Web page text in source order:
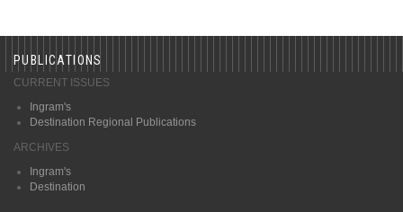
PUBLICATIONS
CURRENT ISSUES
Ingram's
Destination Regional Publications
ARCHIVES
Ingram's
Destination